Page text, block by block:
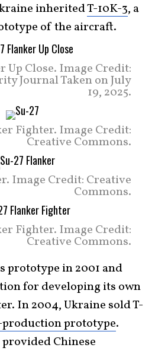
inheritedT-10K-3, a
of the aircraft.
Up Close. Image Credit:
Journal Taken on July
19, 2025.
Fighter. Image Credit:
Creative Commons.
Image Credit: Creative
Commons.
Fighter. Image Credit:
Creative Commons.
prototype in 2001 and
for developing its own
In 2004, Ukraine sold T-
prototype.
Chinese